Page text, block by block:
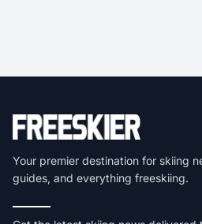
Your premier destination for skiing
guides, and everything freeskiing.